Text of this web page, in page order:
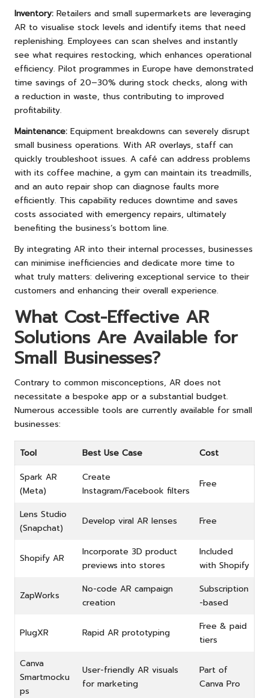
Inventory: Retailers and small supermarkets are leveraging
AR to visualise stock levels and identify items that need
replenishing. Employees can scan shelves and instantly
see what requires restocking, which enhances operational
efficiency. Pilot programmes in Europe have demonstrated
time savings of 20–30% during stock checks, along with
a reduction in waste, thus contributing to improved
profitability.
Maintenance: Equipment breakdowns can severely disrupt
small business operations. With AR overlays, staff can
quickly troubleshoot issues. A café can address problems
with its coffee machine, a gym can maintain its treadmills,
and an auto repair shop can diagnose faults more
efficiently. This capability reduces downtime and saves
costs associated with emergency repairs, ultimately
benefiting the business’s bottom line.
By integrating AR into their internal processes, businesses
can minimise inefficiencies and dedicate more time to
what truly matters: delivering exceptional service to their
customers and enhancing their overall experience.
What Cost-Effective AR
Solutions Are Available for
Small Businesses?
Contrary to common misconceptions, AR does not
necessitate a bespoke app or a substantial budget.
Numerous accessible tools are currently available for small
businesses:
Tool Best Use Case
Cost
Spark AR
(Meta)
Create
Instagram/Facebook filters
Free
Lens Studio
(Snapchat)
Develop viral AR lenses Free
Shopify AR
Incorporate 3D product
previews into stores
Included
with Shopify
ZapWorks
No-code AR campaign
creation
Subscription
-based
PlugXR Rapid AR prototyping
Free & paid
tiers
Canva
Smartmocku
ps
User-friendly AR visuals
for marketing
Part of
Canva Pro